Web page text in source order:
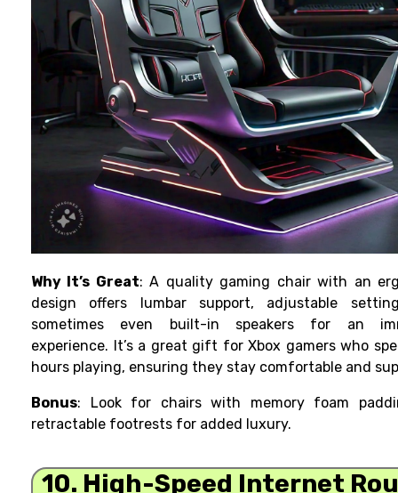
Why It’s Great: A quality gaming chair with an
design offers lumbar support, adjustable
sometimes even built-in speakers for an
experience. It’s a great gift for Xbox gamers who
hours playing, ensuring they stay comfortable and
Bonus: Look for chairs with memory foam
retractable footrests for added luxury.
10. High-Speed Internet